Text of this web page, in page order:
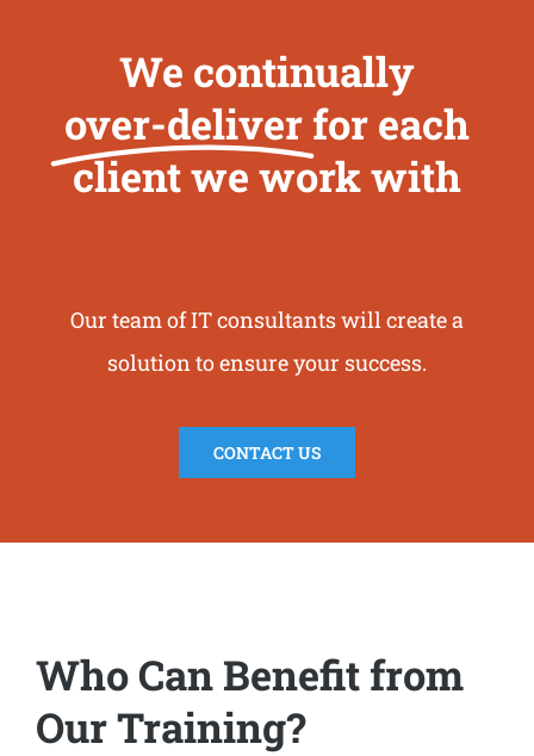
We continually
over-deliver for each
client we work with
Our team of IT consultants will create a
solution to ensure your success.
CONTACT US
Who Can Benefit from
Our Training?